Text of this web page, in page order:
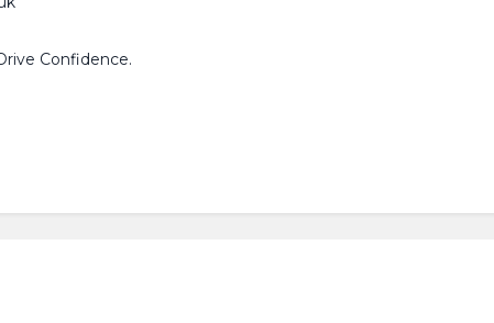
Confidence.